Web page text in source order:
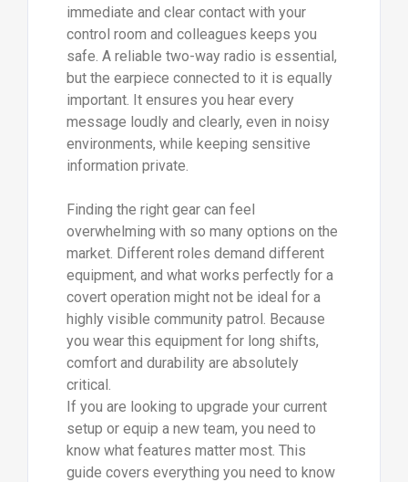
immediate and clear contact with your
control room and colleagues keeps you
safe. A reliable two-way radio is essential,
but the earpiece connected to it is equally
important. It ensures you hear every
message loudly and clearly, even in noisy
environments, while keeping sensitive
information private.
Finding the right gear can feel
overwhelming with so many options on the
market. Different roles demand different
equipment, and what works perfectly for a
covert operation might not be ideal for a
highly visible community patrol. Because
you wear this equipment for long shifts,
comfort and durability are absolutely
critical.
If you are looking to upgrade your current
setup or equip a new team, you need to
know what features matter most. This
guide covers everything you need to know